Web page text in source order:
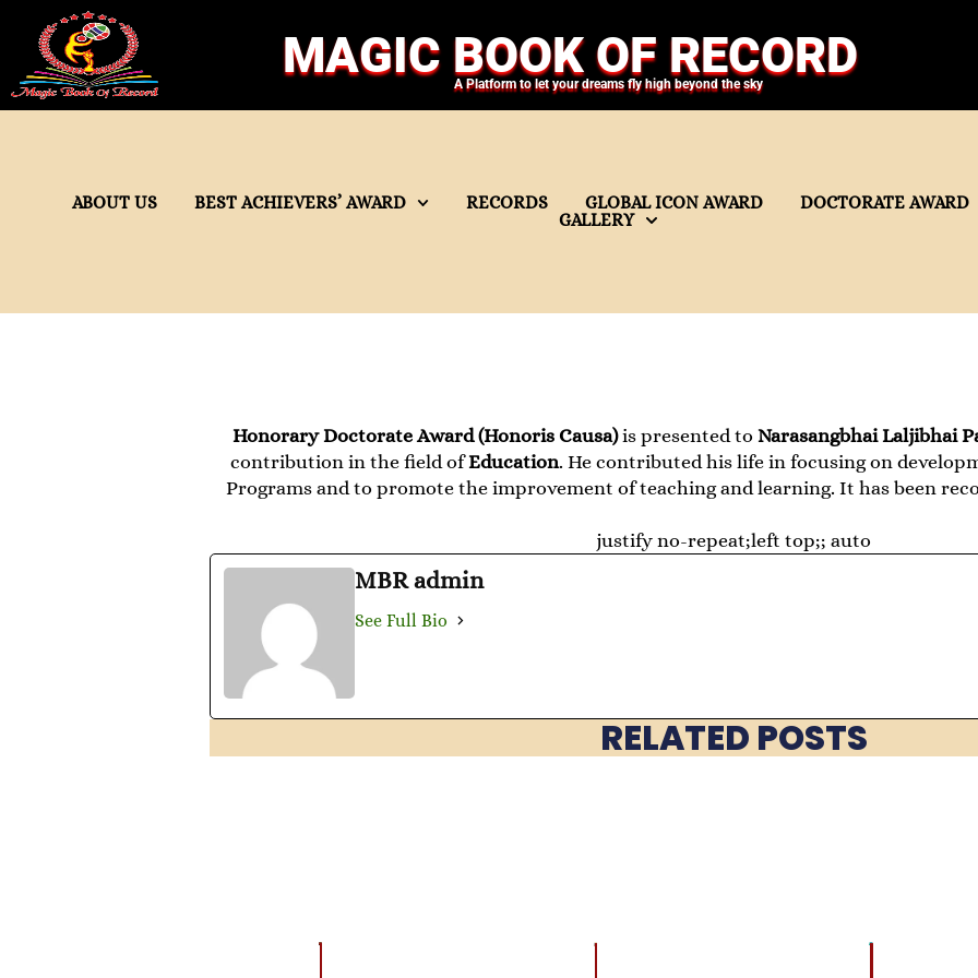
MAGIC BOOK OF RECORD
A Platform to let your dreams fly high beyond the sky
ABOUT US BEST ACHIEVERS’ AWARD RECORDS GLOBAL ICON AWARD
DOCTORATE AWARD
GALLERY
Honorary Doctorate Award (Honoris Causa)is presented to Narasangbhai Laljibhai
contribution in the field ofEducation. He contributed his life in focusing on
Programs and to promote the improvement of teaching and learning. It has been
justify no-repeat;left top;; auto
MBR admin
See Full Bio
RELATED POSTS